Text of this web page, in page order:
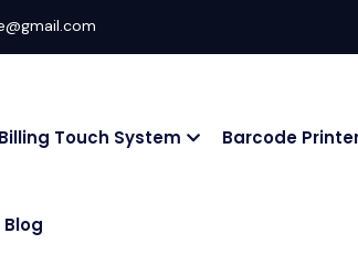
Touch System Barcode
Blog